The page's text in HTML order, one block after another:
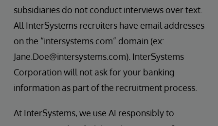
subsidiaries do not conduct interviews over text.
All InterSystems recruiters have email addresses
on the “intersystems.com” domain (ex:
Jane.Doe@intersystems.com). InterSystems
Corporation will not ask for your banking
information as part of the recruitment process.
At InterSystems, we use AI responsibly to